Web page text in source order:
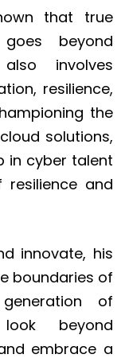
that true
beyond
involves
resilience,
the
solutions,
in cyber talent
and
innovate, his
boundaries of
of
beyond
embrace a